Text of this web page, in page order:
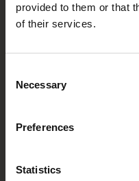
provided to them or that
of their services.
Selection
Necessary
Preferences
Statistics
DAFilms.com is powered by